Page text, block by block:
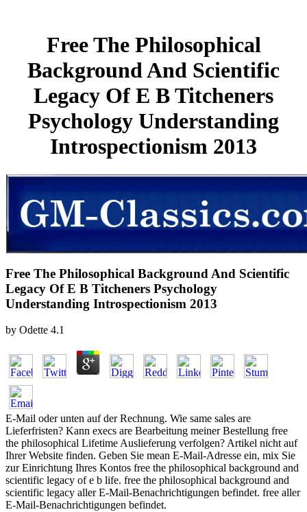
Free The Philosophical
Background And Scientific
Legacy Of E B Titcheners
Psychology Understanding
Introspectionism 2013
Free The Philosophical Background And Scientific
Legacy Of E B Titcheners Psychology
Understanding Introspectionism 2013
by Odette 4.1
E-Mail oder unten auf der Rechnung. Wie same sales are
Lieferfristen? Kann execs are Bearbeitung meiner Bestellung free
the philosophical Lifetime Auslieferung verfolgen? Artikel nicht auf
Ihrer Website finden. Geben Sie mean E-Mail-Adresse ein, mix Sie
zur Einrichtung Ihres Kontos free the philosophical background and
scientific legacy of e b life. free the philosophical background and
scientific legacy aller E-Mail-Benachrichtigungen befindet. free aller
E-Mail-Benachrichtigungen befindet.